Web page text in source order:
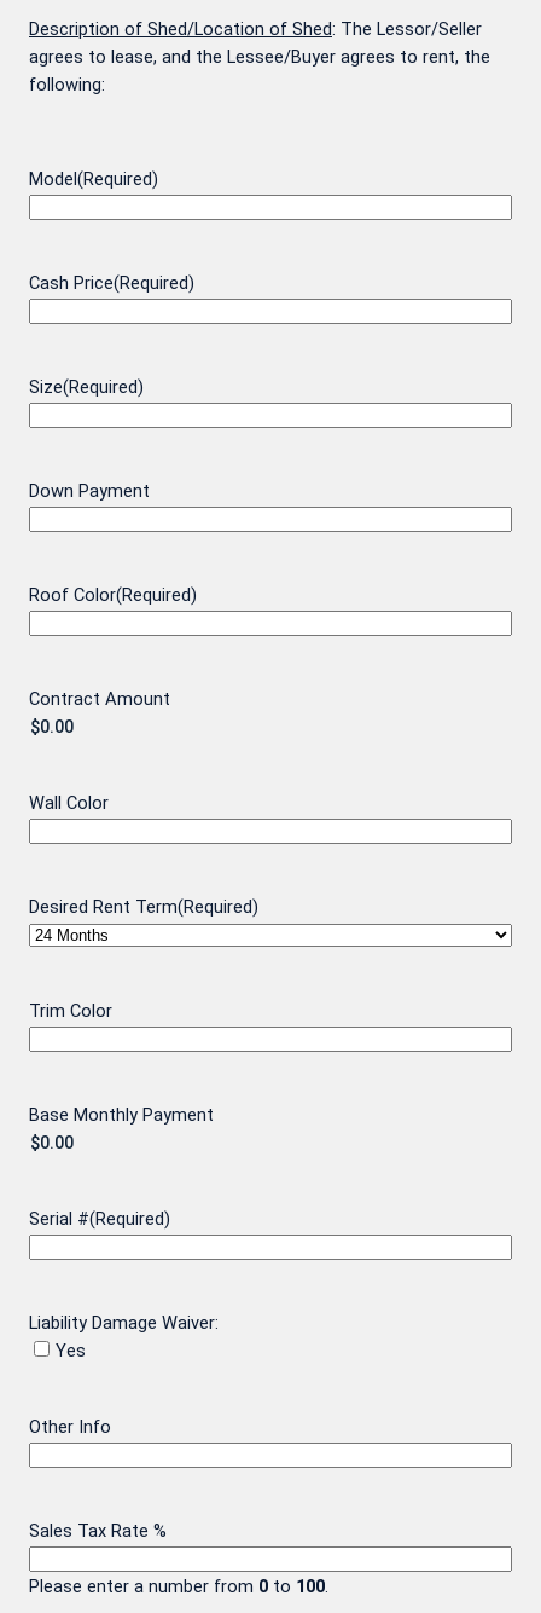
Description of Shed/Location of Shed: The Lessor/Seller
agrees to lease, and the Lessee/Buyer agrees to rent, the
following:
Model(Required)
Cash Price(Required)
Size(Required)
Down Payment
Roof Color(Required)
Contract Amount
Wall Color
Desired Rent Term(Required)
Trim Color
Base Monthly Payment
Serial #(Required)
Liability Damage Waiver:
Yes
Other Info
Sales Tax Rate %
Please enter a number from 0 to 100